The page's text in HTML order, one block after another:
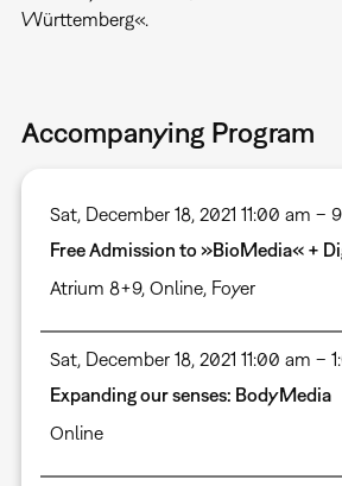
Württemberg«.
Accompanying Program
Sat, December 18, 2021 11:00 am –
Free Admission to »BioMedia« +
Atrium 8+9, Online, Foyer
Sat, December 18, 2021 11:00 am –
Expanding our senses: BodyMedia
Online